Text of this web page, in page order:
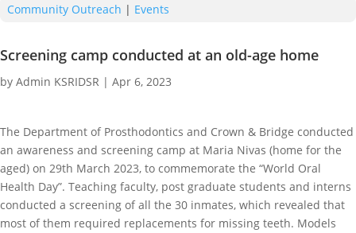
Community Outreach | Events
Screening camp conducted at an old-age home
by Admin KSRIDSR | Apr 6, 2023
The Department of Prosthodontics and Crown & Bridge conducted
an awareness and screening camp at Maria Nivas (home for the
aged) on 29th March 2023, to commemorate the “World Oral
Health Day”. Teaching faculty, post graduate students and interns
conducted a screening of all the 30 inmates, which revealed that
most of them required replacements for missing teeth. Models